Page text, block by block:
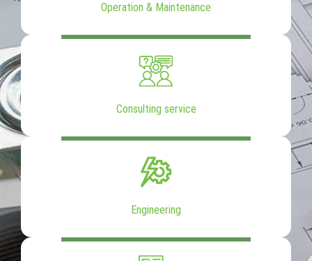
Operation & Maintenance
Consulting service
Engineering